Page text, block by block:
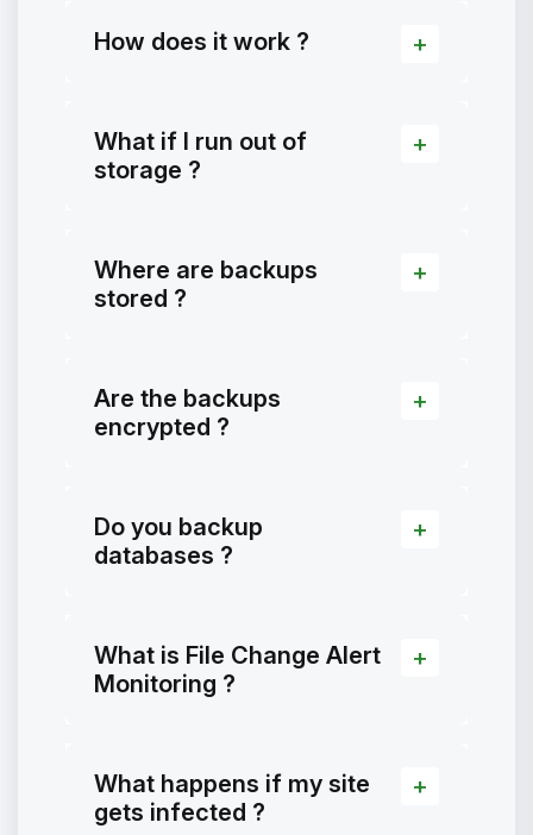
How does it work ?
What if I run out of
storage ?
Where are backups
stored ?
Are the backups
encrypted ?
Do you backup
databases ?
What is File Change Alert
Monitoring ?
What happens if my site
gets infected ?